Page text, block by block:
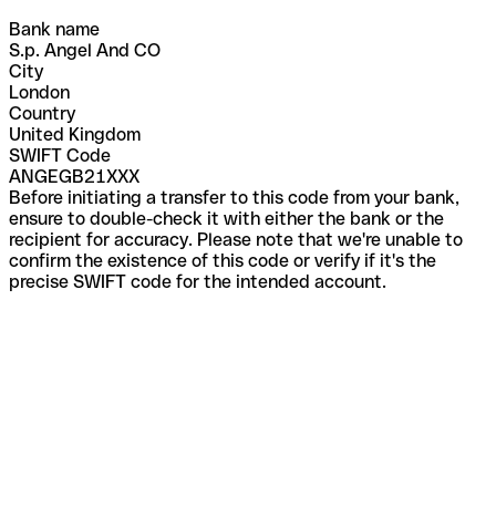
Bank name
S.p. Angel And CO
City
London
Country
United Kingdom
SWIFT Code
ANGEGB21XXX
Before initiating a transfer to this code from your bank,
ensure to double-check it with either the bank or the
recipient for accuracy. Please note that we're unable to
confirm the existence of this code or verify if it's the
precise SWIFT code for the intended account.